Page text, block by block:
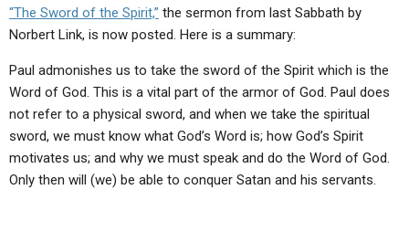
“The Sword of the Spirit,” the sermon from last Sabbath by
Norbert Link, is now posted. Here is a summary:
Paul admonishes us to take the sword of the Spirit which is the
Word of God. This is a vital part of the armor of God. Paul does
not refer to a physical sword, and when we take the spiritual
sword, we must know what God’s Word is; how God’s Spirit
motivates us; and why we must speak and do the Word of God.
Only then will (we) be able to conquer Satan and his servants.